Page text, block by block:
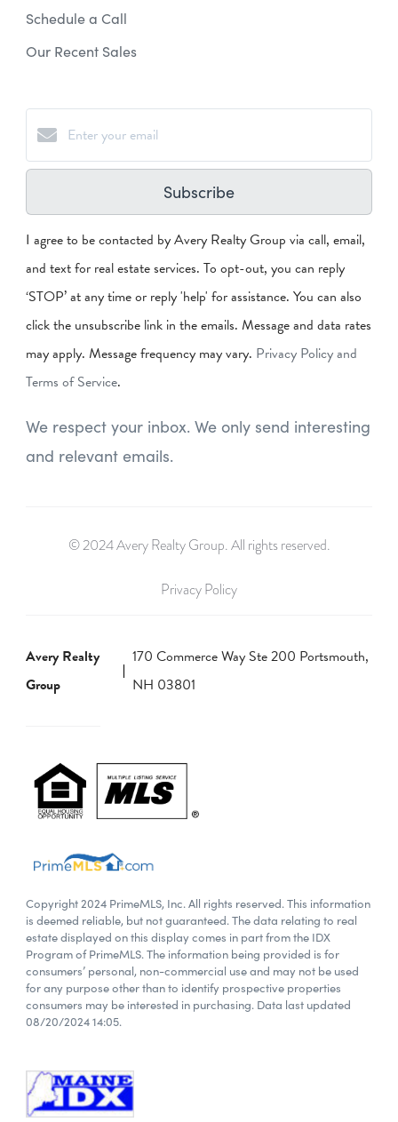
Schedule a Call
Our Recent Sales
Subscribe
I agree to be contacted by Avery Realty Group via call, email,
and text for real estate services. To opt-out, you can reply
‘STOP’ at any time or reply 'help' for assistance. You can also
click the unsubscribe link in the emails. Message and data rates
may apply. Message frequency may vary. Privacy Policy and
Terms of Service.
We respect your inbox. We only send interesting
and relevant emails.
© 2024 Avery Realty Group. All rights reserved.
Privacy Policy
Avery Realty
Group
170 Commerce Way Ste 200 Portsmouth,
NH 03801
Copyright 2024 PrimeMLS, Inc. All rights reserved. This information
is deemed reliable, but not guaranteed. The data relating to real
estate displayed on this display comes in part from the IDX
Program of PrimeMLS. The information being provided is for
consumers’ personal, non-commercial use and may not be used
for any purpose other than to identify prospective properties
consumers may be interested in purchasing. Data last updated
08/20/2024 14:05.